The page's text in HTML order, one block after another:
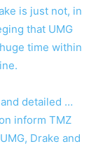
is just not, in
that UMG
time within
detailed …
inform TMZ
Drake and